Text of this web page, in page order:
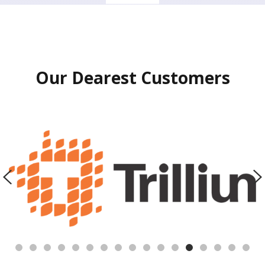
Our Dearest Customers